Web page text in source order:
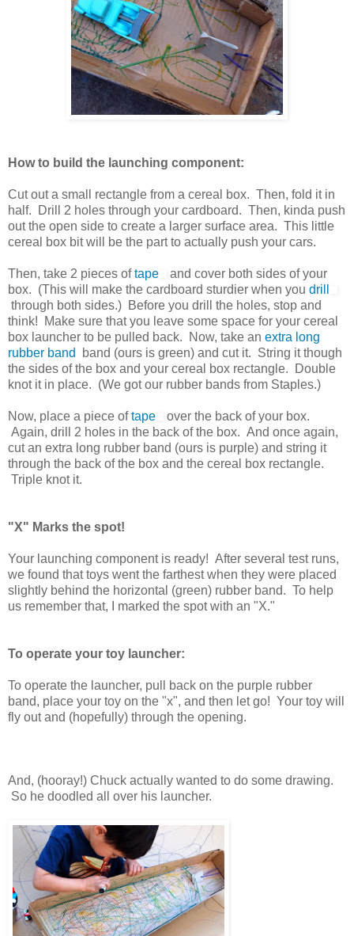
How to build the launching component:
Cut out a small rectangle from a cereal box. Then, fold it in
half. Drill 2 holes through your cardboard. Then, kinda push
out the open side to create a larger surface area. This little
cereal box bit will be the part to actually push your cars.
Then, take 2 pieces oftape
and cover both sides of your
box. (This will make the cardboard sturdier when you drill
through both sides.) Before you drill the holes, stop and
think! Make sure that you leave some space for your cereal
box launcher to be pulled back. Now, take an extra long
rubber band
band (ours is green) and cut it. String it though
the sides of the box and your cereal box rectangle. Double
knot it in place. (We got our rubber bands from Staples.)
Now, place a piece oftape
over the back of your box.
Again, drill 2 holes in the back of the box. And once again,
cut an extra long rubber band (ours is purple) and string it
through the back of the box and the cereal box rectangle.
Triple knot it.
"X" Marks the spot!
Your launching component is ready! After several test runs,
we found that toys went the farthest when they were placed
slightly behind the horizontal (green) rubber band. To help
us remember that, I marked the spot with an "X."
To operate your toy launcher:
To operate the launcher, pull back on the purple rubber
band, place your toy on the "x", and then let go! Your toy will
fly out and (hopefully) through the opening.
And, (hooray!) Chuck actually wanted to do some drawing.
So he doodled all over his launcher.